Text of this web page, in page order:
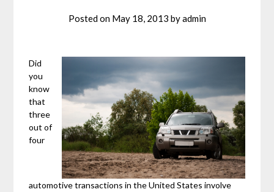
Posted on May 18, 2013 byadmin
Did
you
know
that
three
out of
four
automotive transactions in the United States involve